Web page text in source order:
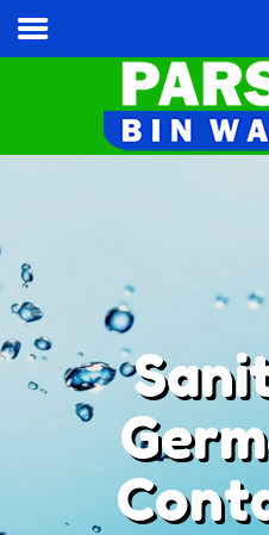
Home
Services & Pricing
Our Process
Tel: (813) 787-3028